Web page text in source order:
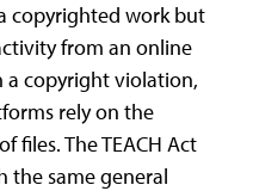
copyrighted work but
from an online
a copyright violation,
rely on the
files. The TEACH Act
the same general